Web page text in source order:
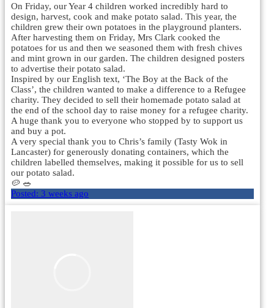
On Friday, our Year 4 children worked incredibly hard to
design, harvest, cook and make potato salad. This year, the
children grew their own potatoes in the playground planters.
After harvesting them on Friday, Mrs Clark cooked the
potatoes for us and then we seasoned them with fresh chives
and mint grown in our garden. The children designed posters
to advertise their potato salad.
Inspired by our English text, ‘The Boy at the Back of the
Class’, the children wanted to make a difference to a Refugee
charity. They decided to sell their homemade potato salad at
the end of the school day to raise money for a refugee charity.
A huge thank you to everyone who stopped by to support us
and buy a pot.
A very special thank you to Chris’s family (Tasty Wok in
Lancaster) for generously donating containers, which the
children labelled themselves, making it possible for us to sell
our potato salad.
🥔 🥗
Posted: 3 weeks ago